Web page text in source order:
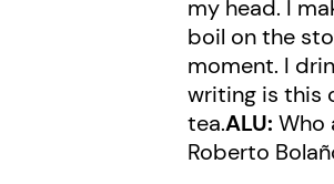
my head. I
boil on the
moment. I
writing is this
tea.ALU: Who
Roberto